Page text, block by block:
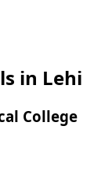
in Lehi
College